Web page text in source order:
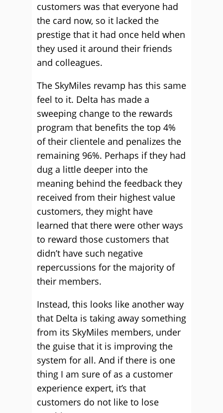
customers was that everyone had
the card now, so it lacked the
prestige that it had once held when
they used it around their friends
and colleagues.
The SkyMiles revamp has this same
feel to it. Delta has made a
sweeping change to the rewards
program that benefits the top 4%
of their clientele and penalizes the
remaining 96%. Perhaps if they had
dug a little deeper into the
meaning behind the feedback they
received from their highest value
customers, they might have
learned that there were other ways
to reward those customers that
didn’t have such negative
repercussions for the majority of
their members.
Instead, this looks like another way
that Delta is taking away something
from its SkyMiles members, under
the guise that it is improving the
system for all. And if there is one
thing I am sure of as a customer
experience expert, it’s that
customers do not like to lose